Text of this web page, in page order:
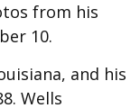
from his
10.
and his
Wells